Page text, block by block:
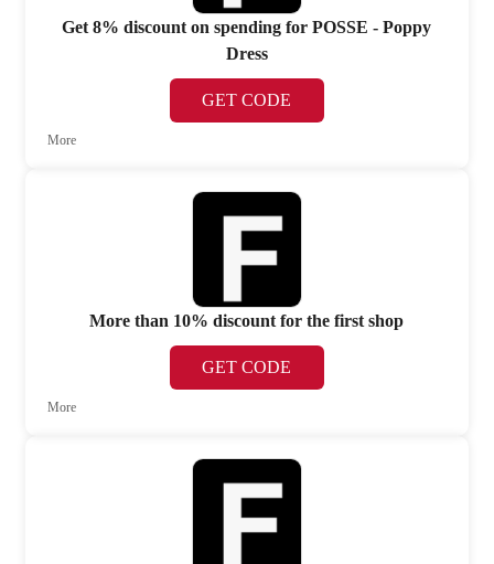
Get 8% discount on spending for POSSE - Poppy
Dress
GET CODE
More
More than 10% discount for the first shop
GET CODE
More